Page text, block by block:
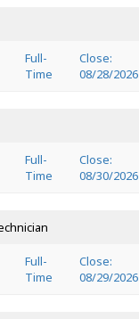
Full-
Time
Close:
08/28/2026
Full-
Time
Close:
08/30/2026
Full-
Time
Close:
08/29/2026